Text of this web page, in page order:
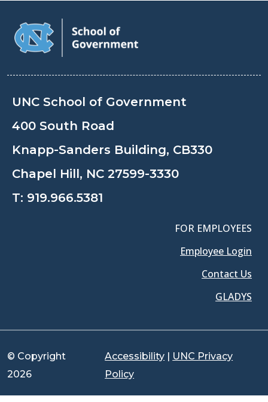
UNC School of Government
400 South Road
Knapp-Sanders Building, CB330
Chapel Hill, NC 27599-3330
T: 919.966.5381
FOR EMPLOYEES
Employee Login
Contact Us
GLADYS
© Copyright
2026
Accessibility | UNC Privacy
Policy